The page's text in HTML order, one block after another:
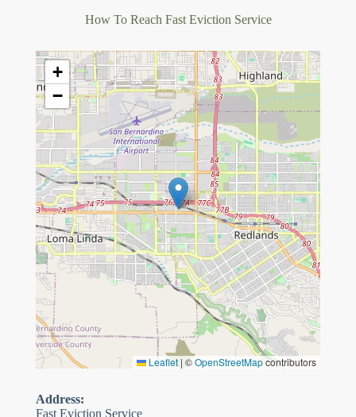
How To Reach Fast Eviction Service
+
−
Leaflet | ©OpenStreetMapcontributors
Address:
Fast Eviction Service